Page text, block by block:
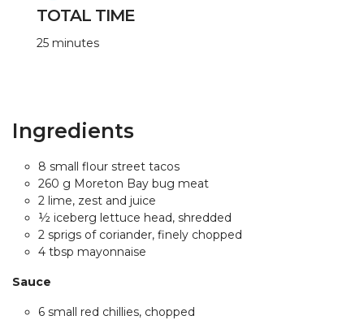
TOTAL TIME
25 minutes
Ingredients
8 small flour street tacos
260 g Moreton Bay bug meat
2 lime, zest and juice
½ iceberg lettuce head, shredded
2 sprigs of coriander, finely chopped
4 tbsp mayonnaise
Sauce
6 small red chillies, chopped